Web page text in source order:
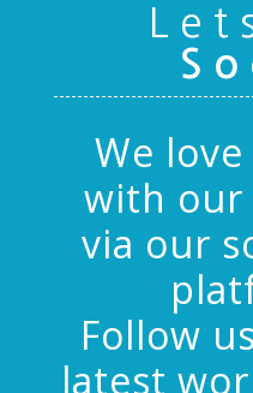
We
with our
via our
Follow
latest